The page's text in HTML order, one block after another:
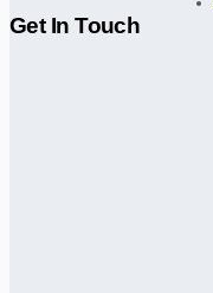
Get In Touch